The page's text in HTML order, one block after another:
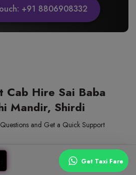
+91 8806908332
Cab Hire Sai Baba
Mandir, Shirdi
and Get a Quick Support
Sai Baba Samadhi Mandir
Get Taxi Fare